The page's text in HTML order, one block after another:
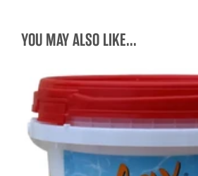
YOU MAY ALSO LIKE...